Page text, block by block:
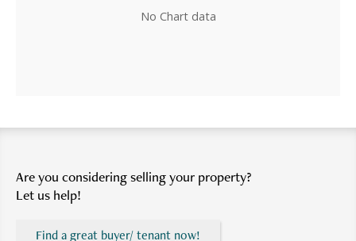
No Chart data
Are you considering selling your property?
Let us help!
Find a great buyer/ tenant now!